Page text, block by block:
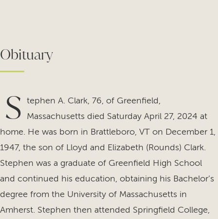
Obituary
S tephen A. Clark, 76, of Greenfield,
Massachusetts died Saturday April 27, 2024 at
home. He was born in Brattleboro, VT on December 1,
1947, the son of Lloyd and Elizabeth (Rounds) Clark.
Stephen was a graduate of Greenfield High School
and continued his education, obtaining his Bachelor’s
degree from the University of Massachusetts in
Amherst. Stephen then attended Springfield College,